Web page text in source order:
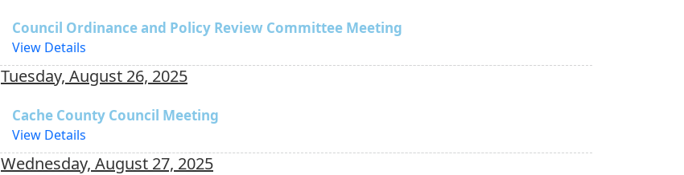
Council Ordinance and Policy Review Committee Meeting
View Details
Tuesday, August 26, 2025
Cache County Council Meeting
View Details
Wednesday, August 27, 2025